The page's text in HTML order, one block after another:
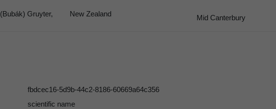
(Bubák) Gruyter,
New Zealand Mid Canterbury
fbdcec16-5d9b-44c2-8186-60669a64c356
scientific name